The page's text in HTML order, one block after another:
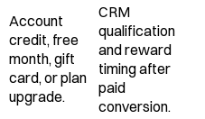
Account
credit, free
month, gift
card, or plan
upgrade.
CRM
qualification
and reward
timing after
paid
conversion.